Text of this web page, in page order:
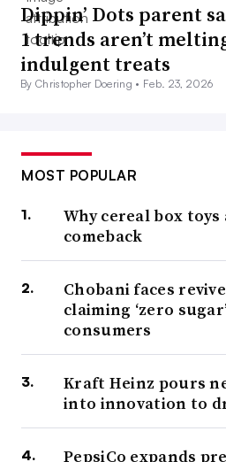
Dippin’ Dots parent
1 trends aren’t
indulgent treats
By Christopher Doering • Feb. 23, 2026
MOST POPULAR
Why cereal box
comeback
Chobani faces
claiming ‘zero
consumers
Kraft Heinz pours
into innovation to
PepsiCo expands